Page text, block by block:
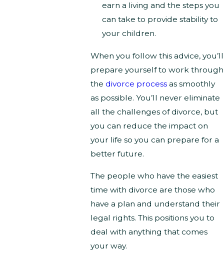
earn a living and the steps you
can take to provide stability to
your children.
When you follow this advice, you’ll
prepare yourself to work through
the divorce processas smoothly
as possible. You’ll never eliminate
all the challenges of divorce, but
you can reduce the impact on
your life so you can prepare for a
better future.
The people who have the easiest
time with divorce are those who
have a plan and understand their
legal rights. This positions you to
deal with anything that comes
your way.